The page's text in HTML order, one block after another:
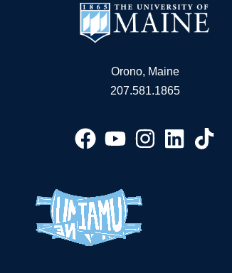
Orono, Maine
207.581.1865